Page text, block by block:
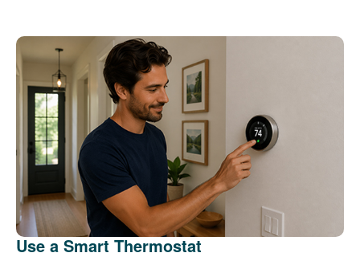
Use a Smart Thermostat